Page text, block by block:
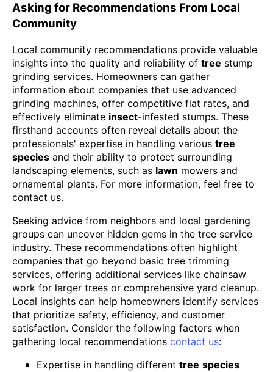
Asking for Recommendations From Local
Community
Local community recommendations provide valuable
insights into the quality and reliability of tree stump
grinding services. Homeowners can gather
information about companies that use advanced
grinding machines, offer competitive flat rates, and
effectively eliminate insect-infested stumps. These
firsthand accounts often reveal details about the
professionals' expertise in handling various tree
species and their ability to protect surrounding
landscaping elements, such as lawn mowers and
ornamental plants. For more information, feel free to
contact us.
Seeking advice from neighbors and local gardening
groups can uncover hidden gems in the tree service
industry. These recommendations often highlight
companies that go beyond basic tree trimming
services, offering additional services like chainsaw
work for larger trees or comprehensive yard cleanup.
Local insights can help homeowners identify services
that prioritize safety, efficiency, and customer
satisfaction. Consider the following factors when
gathering local recommendations contact us:
Expertise in handling different tree species